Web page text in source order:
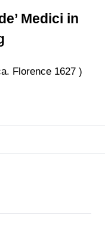
Medici in
Florence 1627 )